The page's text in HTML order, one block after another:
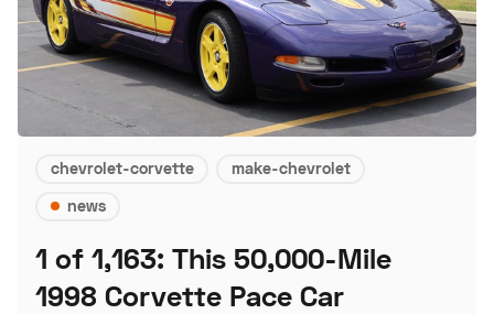
chevrolet-corvette
make-chevrolet
news
1 of 1,163: This 50,000-Mile
1998 Corvette Pace Car